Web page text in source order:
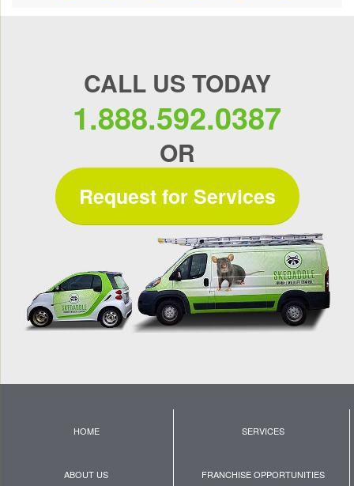
CALL US TODAY
1.888.592.0387
OR
Request for Services
HOME SERVICES
ABOUT US FRANCHISE OPPORTUNITIES